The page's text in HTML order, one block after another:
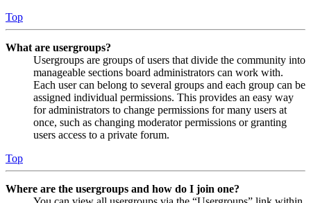
Top
What are usergroups?
Usergroups are groups of users that divide the community into
manageable sections board administrators can work with.
Each user can belong to several groups and each group can be
assigned individual permissions. This provides an easy way
for administrators to change permissions for many users at
once, such as changing moderator permissions or granting
users access to a private forum.
Top
Where are the usergroups and how do I join one?